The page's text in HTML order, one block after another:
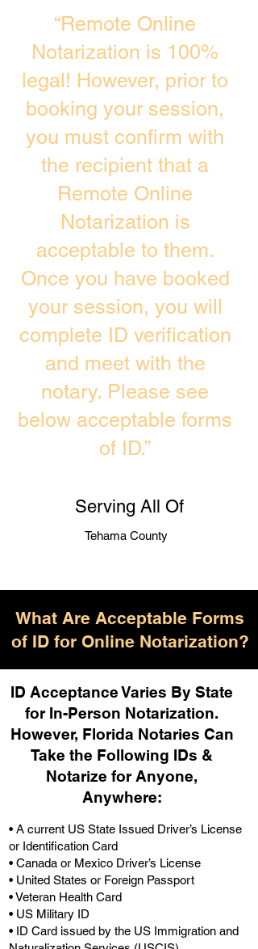
“Remote Online
Notarization is 100%
legal! However, prior to
booking your session,
you must confirm with
the recipient that a
Remote Online
Notarization is
acceptable to them.
Once you have booked
your session, you will
complete ID verification
and meet with the
notary. Please see
below acceptable forms
of ID.”
Serving All Of
Tehama County
What Are Acceptable Forms
of ID for Online Notarization?
ID Acceptance Varies By State
for In-Person Notarization.
However, Florida Notaries Can
Take the Following IDs &
Notarize for Anyone,
Anywhere:
• A current US State Issued Driver’s License
or Identification Card
• Canada or Mexico Driver’s License
• United States or Foreign Passport
• Veteran Health Card
• US Military ID
• ID Card issued by the US Immigration and